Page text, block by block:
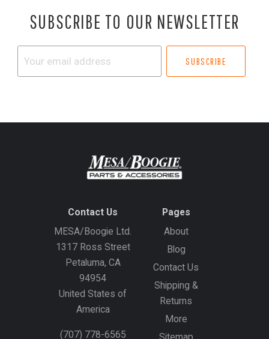
SUBSCRIBE TO OUR NEWSLETTER
Contact Us
MESA/Boogie Ltd.
1317 Ross Street
Petaluma, CA
94954
United States of
America
(707) 778-6565
Pages
About
Blog
Contact Us
Shipping &
Returns
More